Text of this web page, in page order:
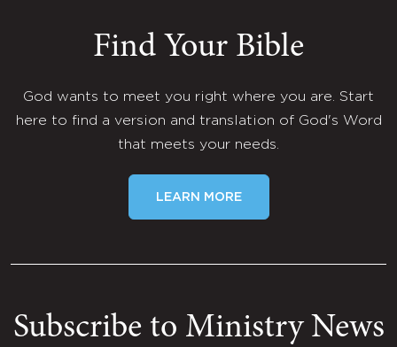
Find Your Bible
God wants to meet you right where you are. Start
here to find a version and translation of God's Word
that meets your needs.
LEARN MORE
Subscribe to Ministry News